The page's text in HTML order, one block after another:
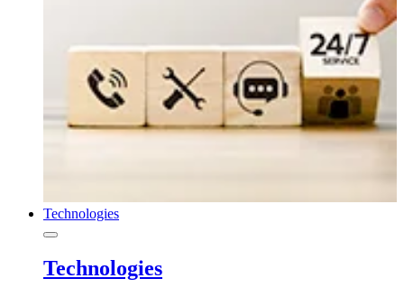
Technologies
Technologies